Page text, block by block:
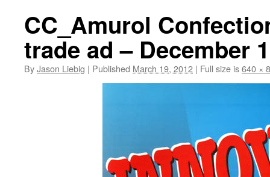
CC_Amurol
trade ad – December
ByJason Liebig | Published March 19, 2012 | Full size is640 ×